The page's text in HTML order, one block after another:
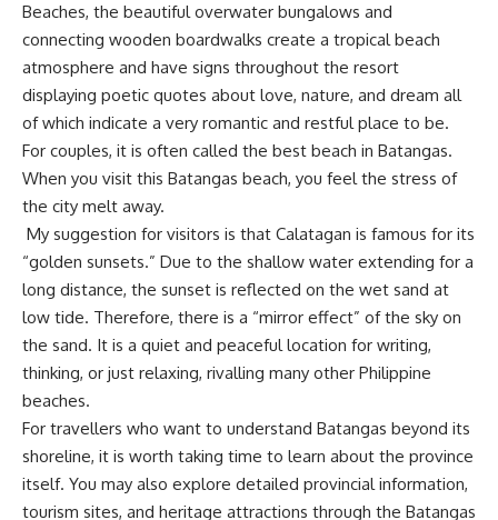
Beaches, the beautiful overwater bungalows and
connecting wooden boardwalks create a tropical beach
atmosphere and have signs throughout the resort
displaying poetic quotes about love, nature, and dream all
of which indicate a very romantic and restful place to be.
For couples, it is often called the best beach in Batangas.
When you visit this Batangas beach, you feel the stress of
the city melt away.
My suggestion for visitors is that Calatagan is famous for its
“golden sunsets.” Due to the shallow water extending for a
long distance, the sunset is reflected on the wet sand at
low tide. Therefore, there is a “mirror effect” of the sky on
the sand. It is a quiet and peaceful location for writing,
thinking, or just relaxing, rivalling many other Philippine
beaches.
For travellers who want to understand Batangas beyond its
shoreline, it is worth taking time to learn about the province
itself. You may also explore detailed provincial information,
tourism sites, and heritage attractions through the Batangas